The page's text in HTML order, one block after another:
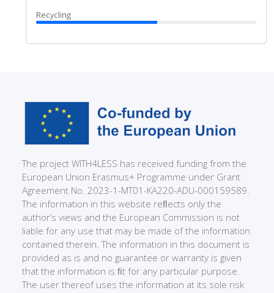
Recycling
The project WITH4LESS has received funding from the
European Union Erasmus+ Programme under Grant
Agreement No. 2023-1-MT01-KA220-ADU-000159589.
The information in this website reﬂects only the
author’s views and the European Commission is not
liable for any use that may be made of the information
contained therein. The information in this document is
provided as is and no guarantee or warranty is given
that the information is ﬁt for any particular purpose.
The user thereof uses the information at its sole risk